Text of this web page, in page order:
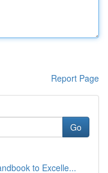
Report Page
Go
to Excelle...